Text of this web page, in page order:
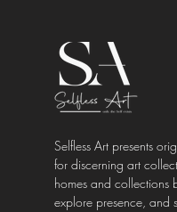
Selfless Art presents
for discerning art
homes and collections
explore presence, and